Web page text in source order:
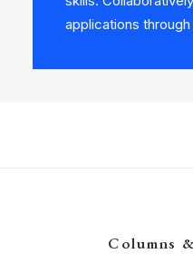
applications
Columns